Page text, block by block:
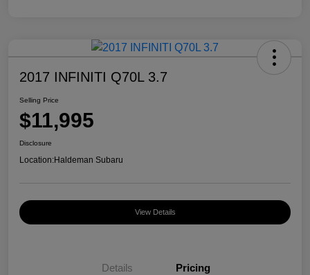
2017 INFINITI Q70L 3.7
Selling Price
$11,995
Disclosure
Location:Haldeman Subaru
View Details
Details Pricing